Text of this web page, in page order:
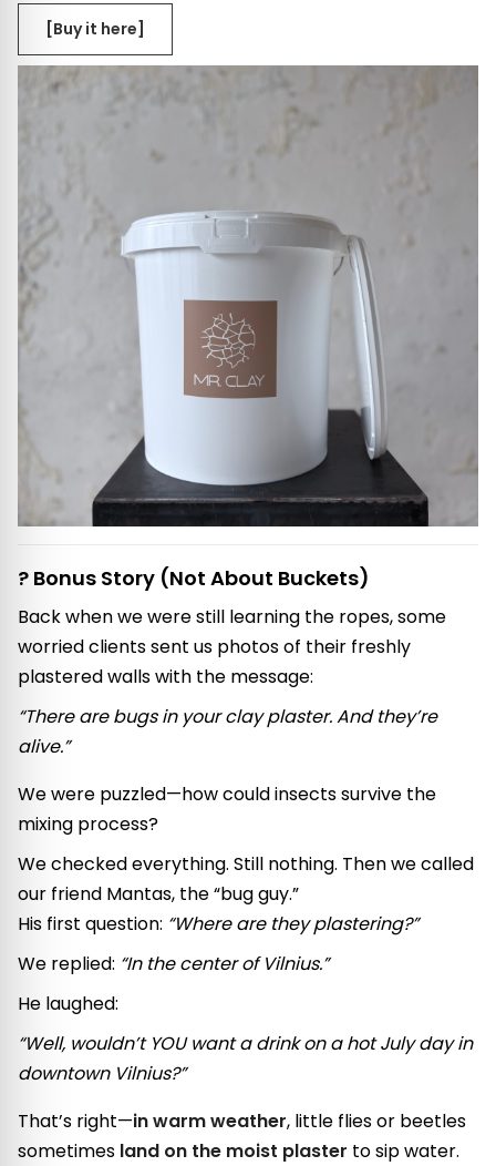
[Buy it here]
? Bonus Story (Not About Buckets)
Back when we were still learning the ropes, some
worried clients sent us photos of their freshly
plastered walls with the message:
“There are bugs in your clay plaster. And they’re
alive.”
We were puzzled—how could insects survive the
mixing process?
We checked everything. Still nothing. Then we called
our friend Mantas, the “bug guy.”
His first question: “Where are they plastering?”
We replied: “In the center of Vilnius.”
He laughed:
“Well, wouldn’t YOU want a drink on a hot July day in
downtown Vilnius?”
That’s right—in warm weather, little flies or beetles
sometimes land on the moist plaster to sip water.